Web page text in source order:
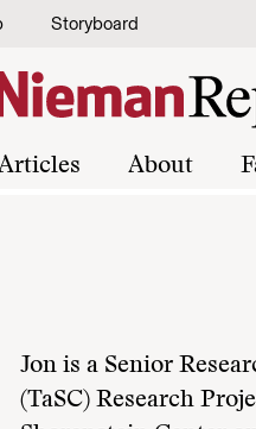
Storyboard
About
Jon is a Senior
(TaSC) Research